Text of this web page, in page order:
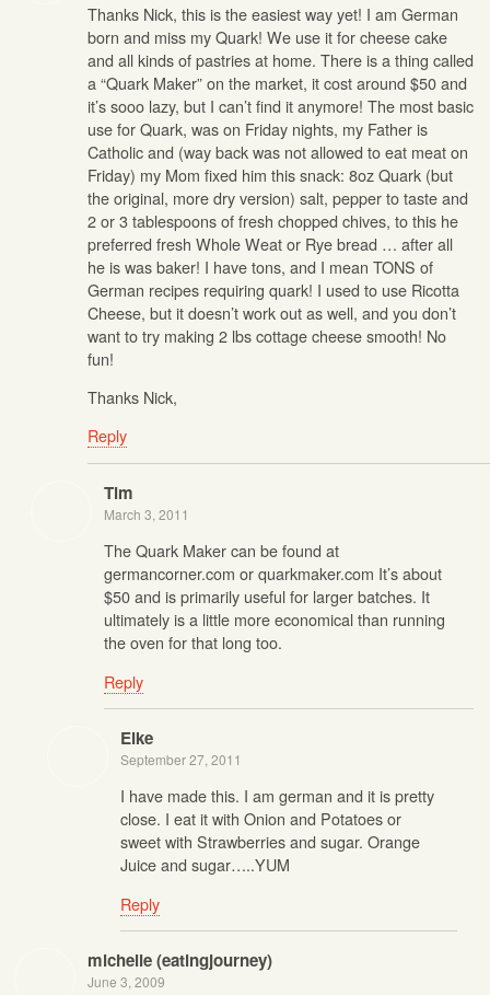
Thanks Nick, this is the easiest way yet! I am German
born and miss my Quark! We use it for cheese cake
and all kinds of pastries at home. There is a thing called
a “Quark Maker” on the market, it cost around $50 and
it’s sooo lazy, but I can’t find it anymore! The most basic
use for Quark, was on Friday nights, my Father is
Catholic and (way back was not allowed to eat meat on
Friday) my Mom fixed him this snack: 8oz Quark (but
the original, more dry version) salt, pepper to taste and
2 or 3 tablespoons of fresh chopped chives, to this he
preferred fresh Whole Weat or Rye bread … after all
he is was baker! I have tons, and I mean TONS of
German recipes requiring quark! I used to use Ricotta
Cheese, but it doesn’t work out as well, and you don’t
want to try making 2 lbs cottage cheese smooth! No
fun!
Thanks Nick,
Reply
Tim
March 3, 2011
The Quark Maker can be found at
germancorner.com or quarkmaker.com It’s about
$50 and is primarily useful for larger batches. It
ultimately is a little more economical than running
the oven for that long too.
Reply
Elke
September 27, 2011
I have made this. I am german and it is pretty
close. I eat it with Onion and Potatoes or
sweet with Strawberries and sugar. Orange
Juice and sugar…..YUM
Reply
michelle (eatingjourney)
June 3, 2009